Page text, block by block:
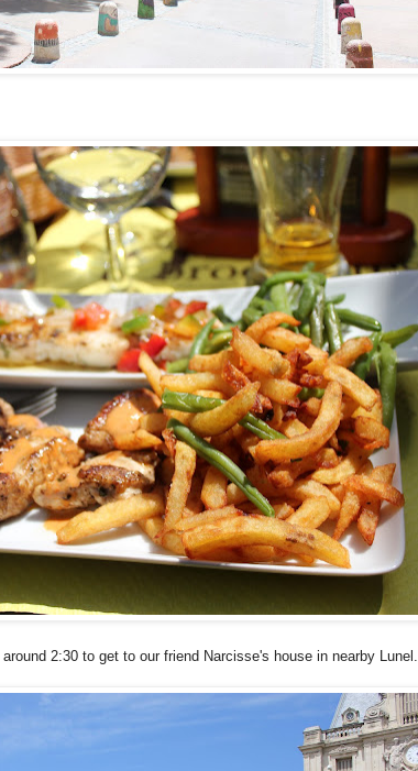
2:30 to get to our friend Narcisse's house in nearby Lunel.